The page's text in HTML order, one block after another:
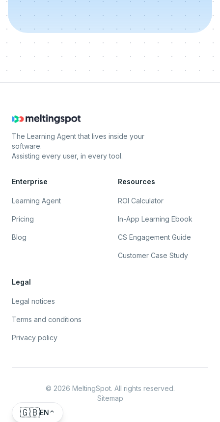
The Learning Agent that lives inside your
software.
Assisting every user, in every tool.
Enterprise
Learning Agent
Pricing
Blog
Resources
ROI Calculator
In-App Learning Ebook
CS Engagement Guide
Customer Case Study
Legal
Legal notices
Terms and conditions
Privacy policy
© 2026 MeltingSpot. All rights reserved.
Sitemap
🇬🇧EN